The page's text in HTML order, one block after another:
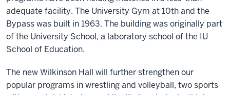
adequate facility. The University Gym at 10th and the
Bypass was built in 1963. The building was originally part
of the University School, a laboratory school of the IU
School of Education.
The new Wilkinson Hall will further strengthen our
popular programs in wrestling and volleyball, two sports